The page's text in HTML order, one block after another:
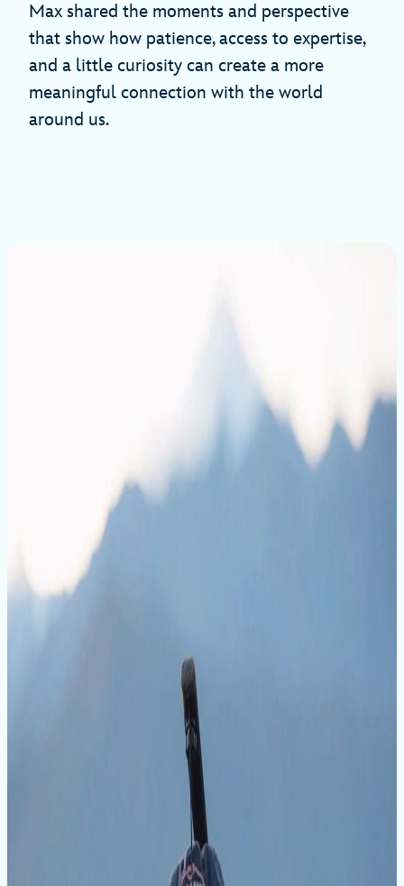
Max shared the moments and perspective
that show how patience, access to expertise,
and a little curiosity can create a more
meaningful connection with the world
around us.